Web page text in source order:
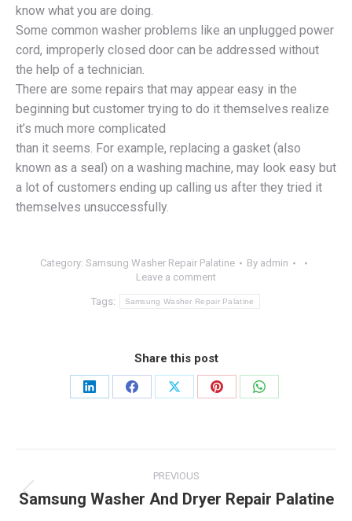
know what you are doing.
Some common washer problems like an unplugged power
cord, improperly closed door can be addressed without
the help of a technician.
There are some repairs that may appear easy in the
beginning but customer trying to do it themselves realize
it’s much more complicated
than it seems. For example, replacing a gasket (also
known as a seal) on a washing machine, may look easy but
a lot of customers ending up calling us after they tried it
themselves unsuccessfully.
Category: Samsung Washer Repair Palatine By admin
Leave a comment
Tags: Samsung Washer Repair Palatine
Share this post
Share
Share
Share
Share
Share
navigation
PREVIOUS
Previous
Samsung Washer And Dryer Repair Palatine